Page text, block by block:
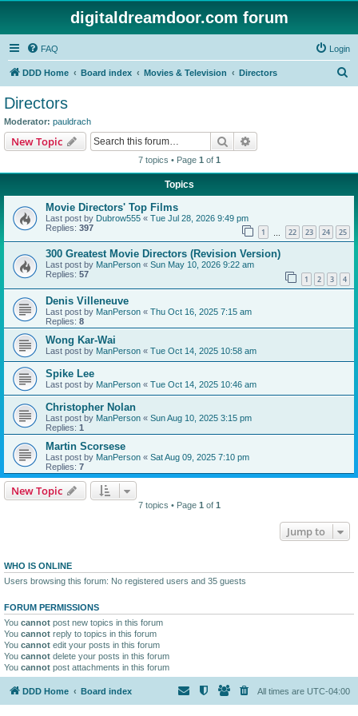
digitaldreamdoor.com forum
FAQ Login
DDD Home Board index Movies & Television Directors
Directors
Moderator: pauldrach
New Topic Search
7 topics • Page 1 of 1
Topics
Movie Directors' Top Films
Last post by Dubrow555 « Tue Jul 28, 2026 9:49 pm
Replies: 397 1 22 23 24 25
300 Greatest Movie Directors (Revision Version)
Last post by ManPerson « Sun May 10, 2026 9:22 am
Replies: 57 1 2 3 4
Denis Villeneuve
Last post by ManPerson « Thu Oct 16, 2025 7:15 am
Replies: 8
Wong Kar-Wai
Last post by ManPerson « Tue Oct 14, 2025 10:58 am
Spike Lee
Last post by ManPerson « Tue Oct 14, 2025 10:46 am
Christopher Nolan
Last post by ManPerson « Sun Aug 10, 2025 3:15 pm
Replies: 1
Martin Scorsese
Last post by ManPerson « Sat Aug 09, 2025 7:10 pm
Replies: 7
New Topic
7 topics • Page 1 of 1
Jump to
WHO IS ONLINE
Users browsing this forum: No registered users and 35 guests
FORUM PERMISSIONS
You cannot post new topics in this forum
You cannot reply to topics in this forum
You cannot edit your posts in this forum
You cannot delete your posts in this forum
You cannot post attachments in this forum
DDD Home Board index All times are UTC-04:00